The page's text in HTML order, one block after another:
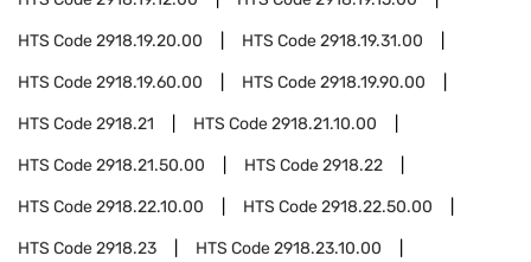
HTS Code2918.19.20.00 HTS Code2918.19.31.00
HTS Code2918.19.60.00 HTS Code2918.19.90.00
HTS Code2918.21 HTS Code2918.21.10.00
HTS Code2918.21.50.00 HTS Code2918.22
HTS Code2918.22.10.00 HTS Code2918.22.50.00
HTS Code2918.23 HTS Code2918.23.10.00